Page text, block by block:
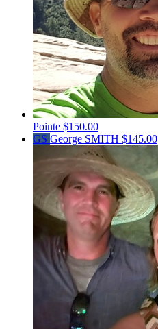
Pointe $150.00
GS George SMITH $145.00